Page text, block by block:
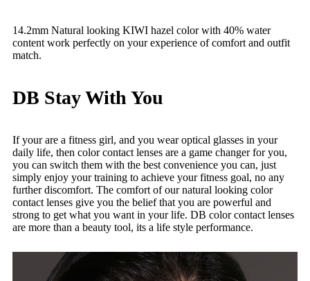
14.2mm Natural looking KIWI hazel color with 40% water
content work perfectly on your experience of comfort and outfit
match.
DB Stay With You
If your are a fitness girl, and you wear optical glasses in your
daily life, then color contact lenses are a game changer for you,
you can switch them with the best convenience you can, just
simply enjoy your training to achieve your fitness goal, no any
further discomfort. The comfort of our natural looking color
contact lenses give you the belief that you are powerful and
strong to get what you want in your life. DB color contact lenses
are more than a beauty tool, its a life style performance.